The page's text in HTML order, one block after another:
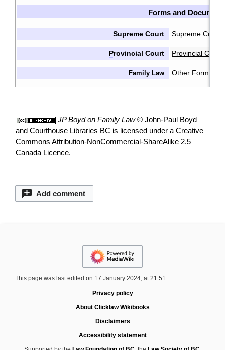
Forms and
Supreme Court Supreme Court
Provincial Court Provincial Court
Family Law Other Forms &
JP Boyd on Family Law© John-Paul Boyd
and Courthouse Libraries BC is licensed under a Creative
Commons Attribution-NonCommercial-ShareAlike 2.5
Canada Licence.
Add comment
This page was last edited on 17 January 2024, at 21:51.
Privacy policy
About Clicklaw Wikibooks
Disclaimers
Accessibility statement